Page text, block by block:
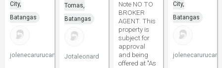
City,
Batangas
jolenecarurucan
Tomas,
Batangas
Jotaleonard
Note NO TO
BROKER
AGENT. This
property is
subject for
approval
and being
offered at "As
City,
Batangas
jolenecarurucan